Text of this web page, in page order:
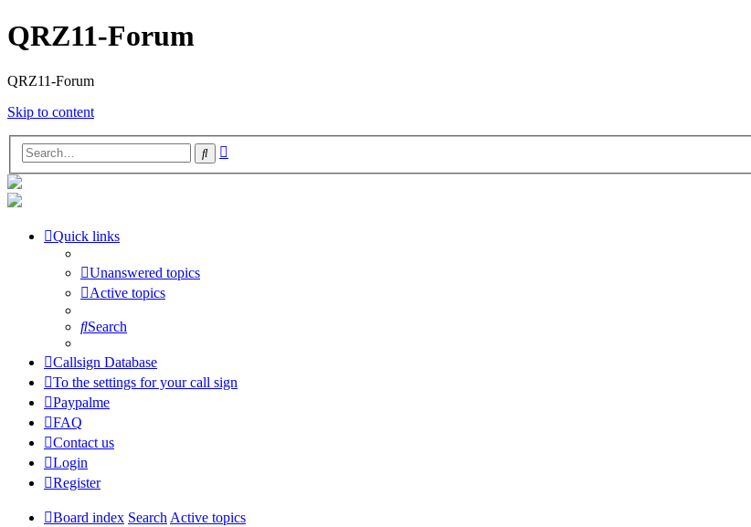
QRZ11-Forum
QRZ11-Forum
Skip to content
Search
Quick links
Unanswered topics
Active topics
Search
Callsign Database
To the settings for your call sign
Paypalme
FAQ
Contact us
Login
Register
Board index SearchActive topics